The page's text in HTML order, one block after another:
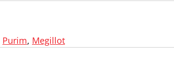
Purim, Megillot